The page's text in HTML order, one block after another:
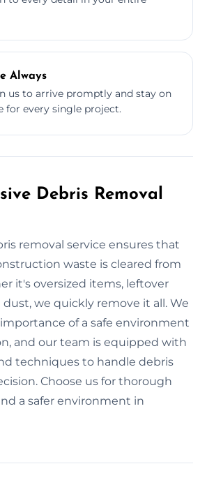
Always
us to arrive promptly and stay on
for every single project.
Debris Removal
removal service ensures that
waste is cleared from
it's oversized items, leftover
dust, we quickly remove it all. We
of a safe environment
and our team is equipped with
techniques to handle debris
Choose us for thorough
a safer environment in